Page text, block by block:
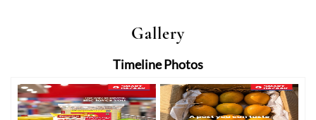
Gallery
Timeline Photos